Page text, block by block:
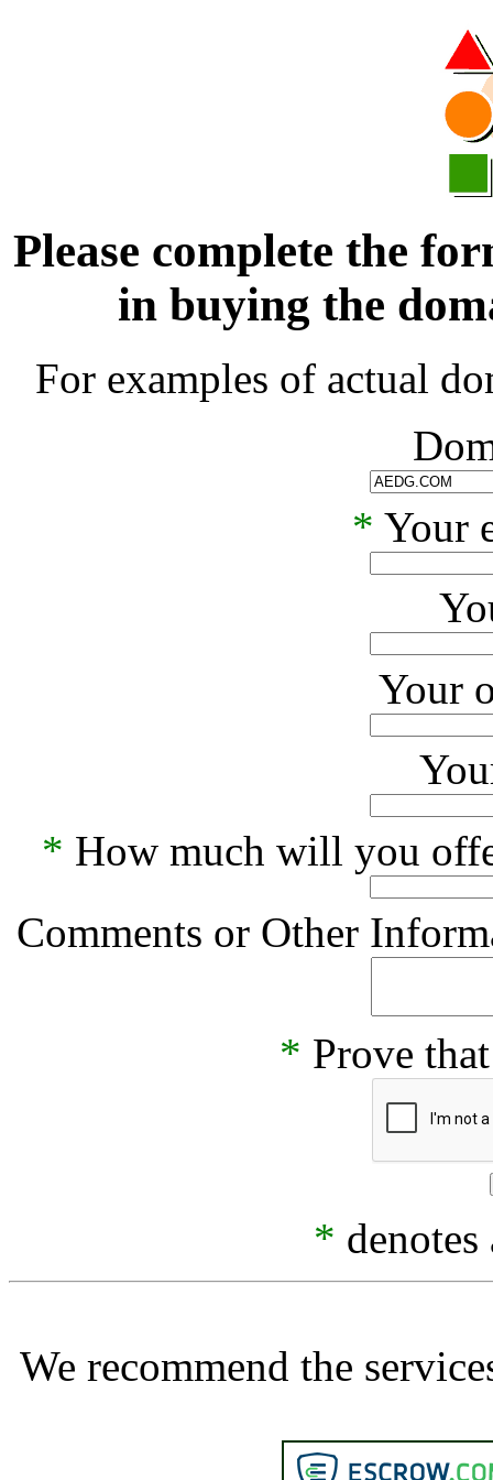
Please complete the
in buying the
For examples of actual
* Your
Your
* How much will you
Comments or Other
* Prove
*
We recommend the